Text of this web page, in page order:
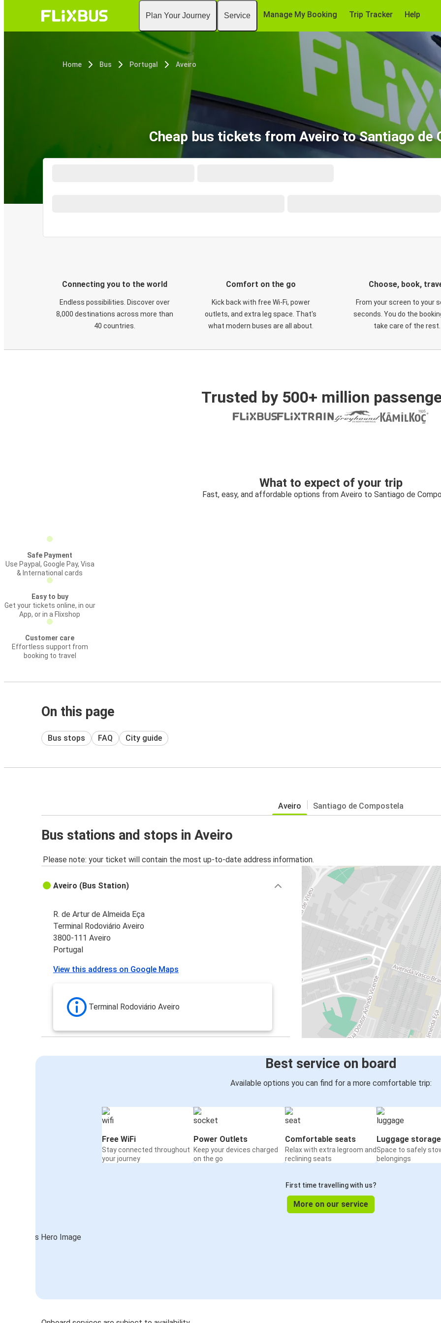
Plan Your Journey Service Manage My Booking Trip Tracker Help
Home Bus Portugal Aveiro
Cheap bus tickets from Aveiro to Santiago de
Connecting you to the world
Endless possibilities. Discover over
8,000 destinations across more than
40 countries.
Comfort on the go
Kick back with free Wi-Fi, power
outlets, and extra leg space. That's
what modern buses are all about.
Choose, book,
From your screen to your
seconds. You do the
take care of the rest.
Trusted by 500+ million
What to expect of your trip
Fast, easy, and affordable options from Aveiro to Santiago de
Safe Payment
Use Paypal, Google Pay, Visa
& International cards
Easy to buy
Get your tickets online, in our
App, or in a Flixshop
Customer care
Effortless support from
booking to travel
On this page
Bus stops FAQ City guide
Aveiro Santiago de Compostela
Bus stations and stops in Aveiro
Please note: your ticket will contain the most up-to-date address information.
Aveiro (Bus Station)
R. de Artur de Almeida Eça
Terminal Rodoviário Aveiro
3800-111 Aveiro
Portugal
View this address on Google Maps
Terminal Rodoviário Aveiro
Best service on board
Available options you can find for a more comfortable trip:
Free WiFi
Stay connected throughout
your journey
Power Outlets
Keep your devices charged
on the go
Comfortable seats
Relax with extra legroom and
reclining seats
Luggage storage
Space to safely
belongings
First time travelling with us?
More on our service